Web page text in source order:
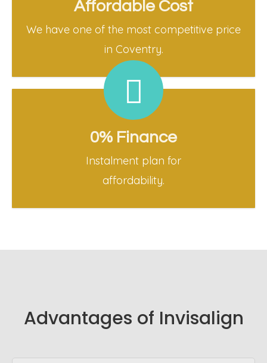
Affordable Cost
We have one of the most competitive price
in Coventry.
0% Finance
Instalment plan for
affordability.
Advantages of Invisalign